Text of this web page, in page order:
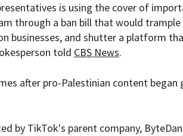
is using the cover of
through a ban bill that would
businesses, and shutter a platform
told CBS News.
after pro-Palestinian content
by TikTok's parent company,